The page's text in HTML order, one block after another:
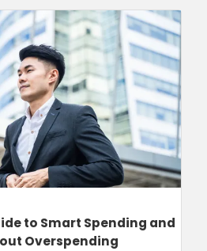
to Smart Spending and
Overspending